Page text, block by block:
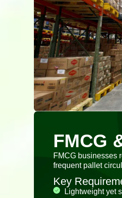
FMCG
FMCG businesses
frequent pallet
Key
Lightweight yet